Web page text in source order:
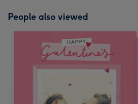
People also viewed